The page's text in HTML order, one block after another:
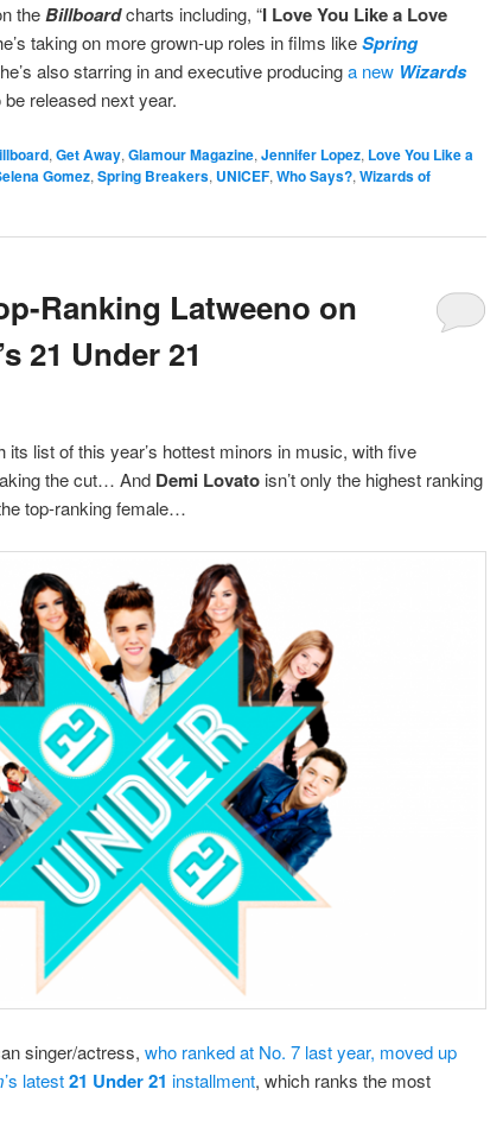
theBillboardcharts including, “I Love You Like a Love
taking on more grown-up roles in films likeSpring
also starring in and executive producinga new Wizards
be released next year.
, Get Away, Glamour Magazine, Jennifer Lopez, Love You Like a
Gomez, Spring Breakers, UNICEF, Who Says?, Wizards of
Ranking Latweeno on
21 Under 21
its list of this year’s hottest minors in music, with five
the cut… And Demi Lovato isn’t only the highest ranking
top-ranking female…
singer/actress, who ranked at No. 7 last year, moved up
’s latest21 Under 21 installment, which ranks the most